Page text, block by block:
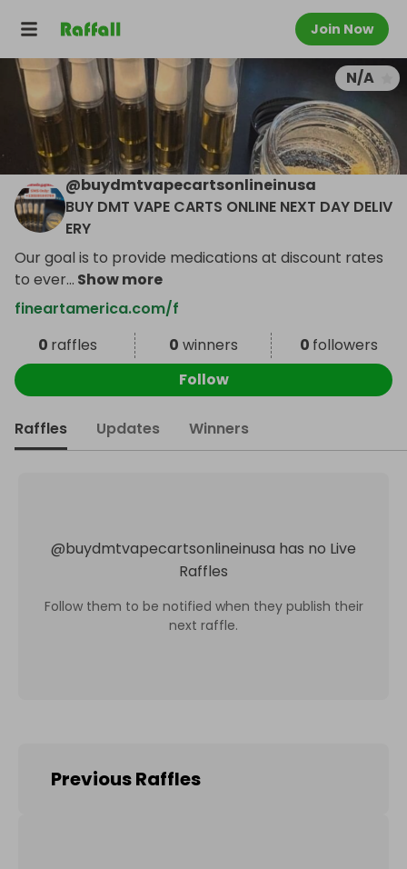
Join Now
N/A
@buydmtvapecartsonlineinusa
BUY DMT VAPE CARTS ONLINE NEXT DAY DELIV
ERY
Our goal is to provide medications at discount rates
to ever... Show more
fineartamerica.com/f
0 raffles 0 winners 0 followers
Follow
Raffles Updates Winners
@buydmtvapecartsonlineinusa has no Live
Raffles
Follow them to be notified when they publish their
next raffle.
Previous Raffles